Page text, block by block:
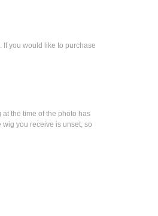
you would like to purchase
the time of the photo has
you receive is unset, so